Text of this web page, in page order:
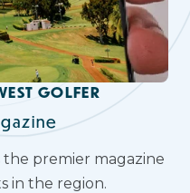
GOLFER
premier magazine
in the region.